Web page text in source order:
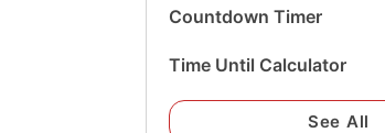
Countdown Timer
Time Until Calculator
See All